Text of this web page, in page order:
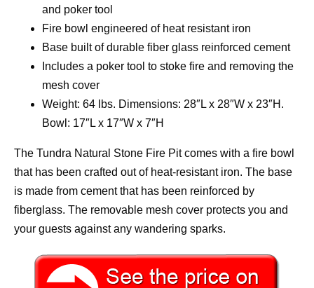
and poker tool
Fire bowl engineered of heat resistant iron
Base built of durable fiber glass reinforced cement
Includes a poker tool to stoke fire and removing the
mesh cover
Weight: 64 lbs. Dimensions: 28″L x 28″W x 23″H.
Bowl: 17″L x 17″W x 7″H
The Tundra Natural Stone Fire Pit comes with a fire bowl
that has been crafted out of heat-resistant iron. The base
is made from cement that has been reinforced by
fiberglass. The removable mesh cover protects you and
your guests against any wandering sparks.